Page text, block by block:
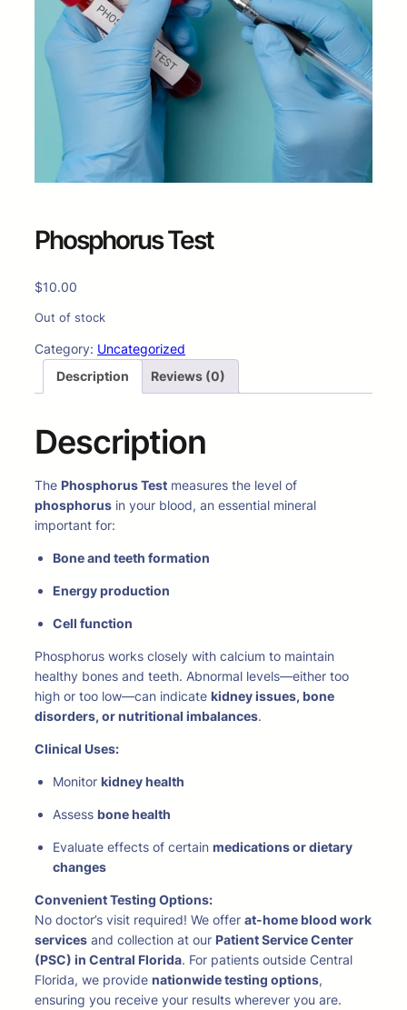
Phosphorus Test
$10.00
Out of stock
Category: Uncategorized
Description
Reviews (0)
Description
The Phosphorus Test measures the level of
phosphorus in your blood, an essential mineral
important for:
Bone and teeth formation
Energy production
Cell function
Phosphorus works closely with calcium to maintain
healthy bones and teeth. Abnormal levels—either too
high or too low—can indicate kidney issues, bone
disorders, or nutritional imbalances.
Clinical Uses:
Monitor kidney health
Assess bone health
Evaluate effects of certain medications or dietary
changes
Convenient Testing Options:
No doctor’s visit required! We offer at-home blood work
services and collection at our Patient Service Center
(PSC) in Central Florida. For patients outside Central
Florida, we provide nationwide testing options,
ensuring you receive your results wherever you are.